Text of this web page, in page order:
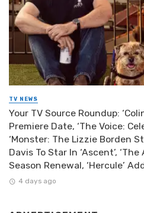
TV NEWS
Your TV Source Roundup:
Premiere Date, ‘The Voice:
‘Monster: The Lizzie Borden
Davis To Star In ‘Ascent’,
Season Renewal, ‘Hercule’
4 days ago